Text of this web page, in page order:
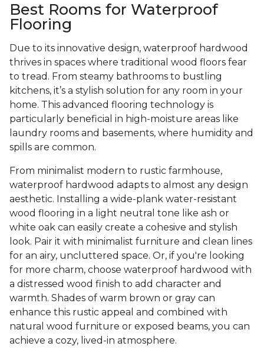
Best Rooms for Waterproof
Flooring
Due to its innovative design, waterproof hardwood
thrives in spaces where traditional wood floors fear
to tread. From steamy bathrooms to bustling
kitchens, it’s a stylish solution for any room in your
home. This advanced flooring technology is
particularly beneficial in high-moisture areas like
laundry rooms and basements, where humidity and
spills are common.
From minimalist modern to rustic farmhouse,
waterproof hardwood adapts to almost any design
aesthetic. Installing a wide-plank water-resistant
wood flooring in a light neutral tone like ash or
white oak can easily create a cohesive and stylish
look. Pair it with minimalist furniture and clean lines
for an airy, uncluttered space. Or, if you're looking
for more charm, choose waterproof hardwood with
a distressed wood finish to add character and
warmth. Shades of warm brown or gray can
enhance this rustic appeal and combined with
natural wood furniture or exposed beams, you can
achieve a cozy, lived-in atmosphere.